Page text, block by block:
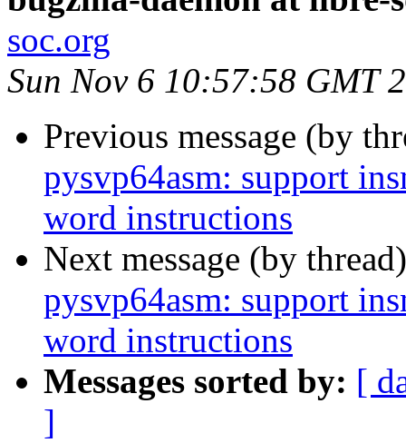
soc.org
Sun Nov 6 10:57:58 GMT
Previous message (by
pysvp64asm: support
word instructions
Next message (by
pysvp64asm: support
word instructions
Messages sorted by: [
]